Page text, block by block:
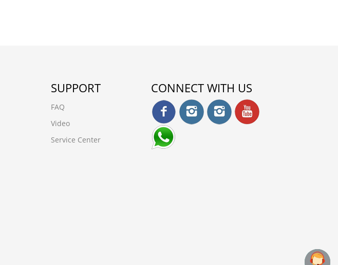
SUPPORT
FAQ
Video
Service Center
CONNECT WITH US